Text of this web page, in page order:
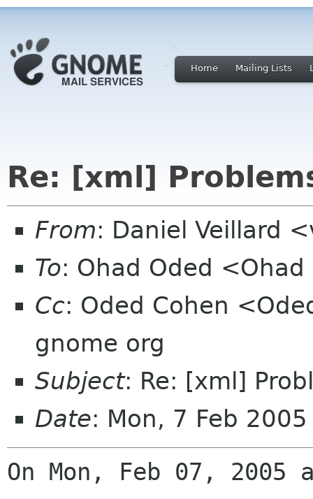
Home Mailing Lists
Re: [xml]
From: Daniel Veillard
To: Ohad Oded
Cc: Oded Cohen
gnome org
Subject: Re: [xml]
Date: Mon, 7 Feb
On Mon, Feb 07, 2005